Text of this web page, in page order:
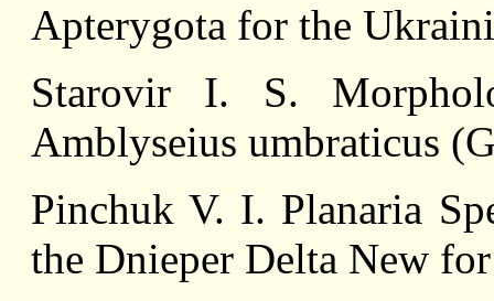
Apterygota for the
Starovir I. S.
Amblyseius umbraticus
Pinchuk V. I. Planaria
the Dnieper Delta New